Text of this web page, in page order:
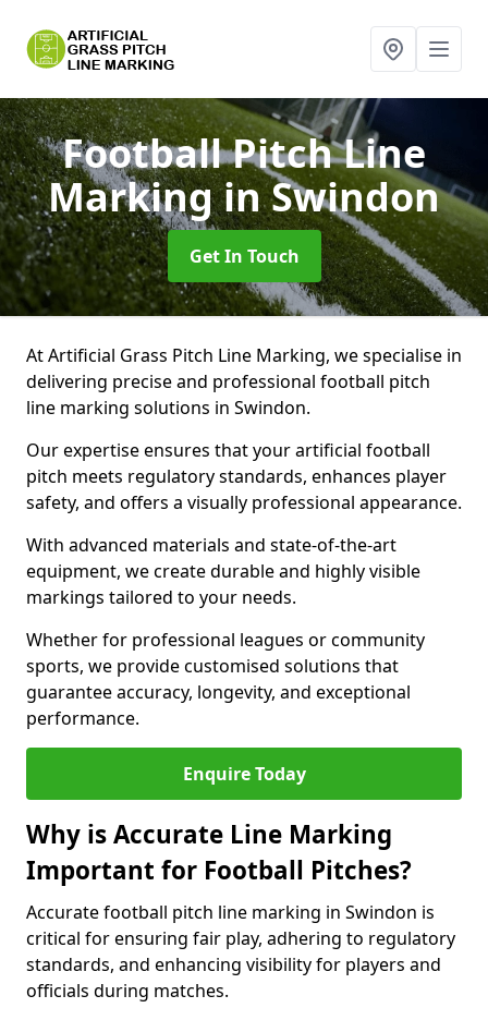
Football Pitch Line
Markingin Swindon
Get In Touch
At Artificial Grass Pitch Line Marking, we specialise in
delivering precise and professional football pitch
line marking solutions in Swindon.
Our expertise ensures that your artificial football
pitch meets regulatory standards, enhances player
safety, and offers a visually professional appearance.
With advanced materials and state-of-the-art
equipment, we create durable and highly visible
markings tailored to your needs.
Whether for professional leagues or community
sports, we provide customised solutions that
guarantee accuracy, longevity, and exceptional
performance.
Enquire Today
Why is Accurate Line Marking
Important for Football Pitches?
Accurate football pitch line marking in Swindon is
critical for ensuring fair play, adhering to regulatory
standards, and enhancing visibility for players and
officials during matches.